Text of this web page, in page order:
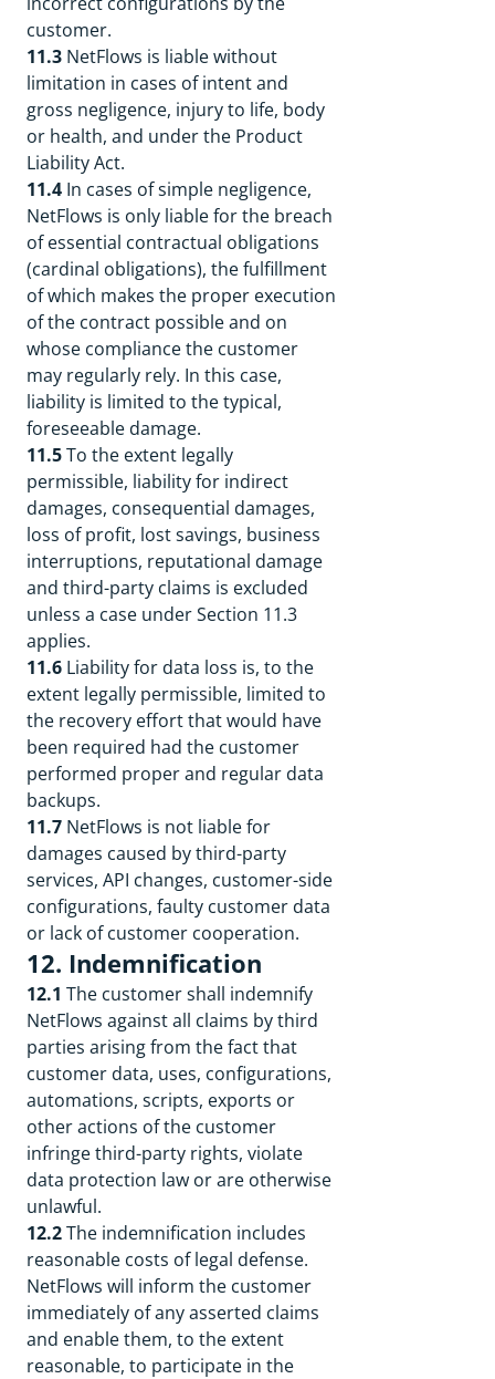
customer.
11.3 NetFlows is liable without
limitation in cases of intent and
gross negligence, injury to life, body
or health, and under the Product
Liability Act.
11.4 In cases of simple negligence,
NetFlows is only liable for the breach
of essential contractual obligations
(cardinal obligations), the fulfillment
of which makes the proper execution
of the contract possible and on
whose compliance the customer
may regularly rely. In this case,
liability is limited to the typical,
foreseeable damage.
11.5To the extent legally
permissible, liability for indirect
damages, consequential damages,
loss of profit, lost savings, business
interruptions, reputational damage
and third-party claims is excluded
unless a case under Section 11.3
applies.
11.6 Liability for data loss is, to the
extent legally permissible, limited to
the recovery effort that would have
been required had the customer
performed proper and regular data
backups.
11.7 NetFlows is not liable for
damages caused by third-party
services, API changes, customer-side
configurations, faulty customer data
or lack of customer cooperation.
12. Indemnification
12.1 The customer shall indemnify
NetFlows against all claims by third
parties arising from the fact that
customer data, uses, configurations,
automations, scripts, exports or
other actions of the customer
infringe third-party rights, violate
data protection law or are otherwise
unlawful.
12.2The indemnification includes
reasonable costs of legal defense.
NetFlows will inform the customer
immediately of any asserted claims
and enable them, to the extent
reasonable, to participate in the